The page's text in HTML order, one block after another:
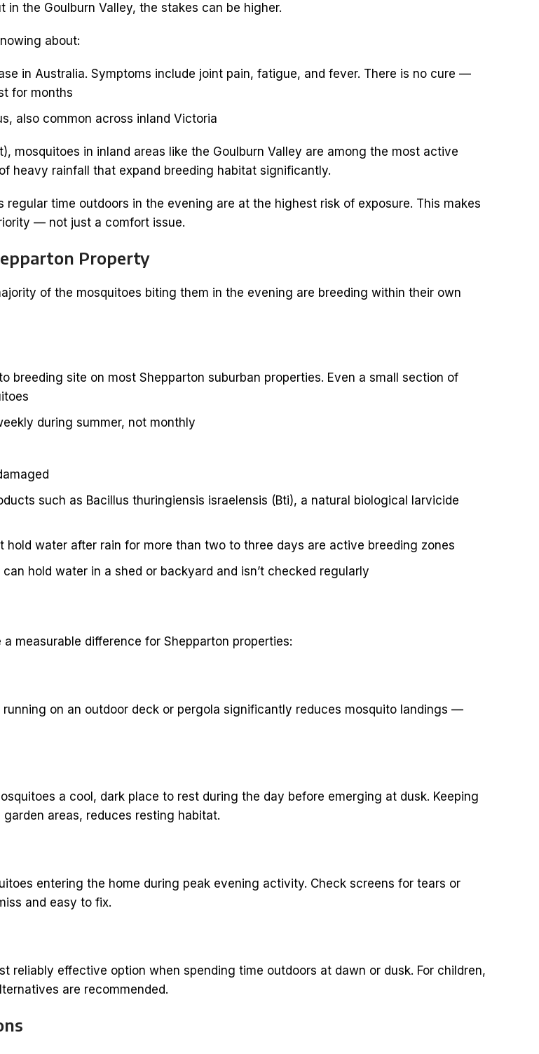
the Goulburn Valley, the stakes can be higher.
about:
in Australia. Symptoms include joint pain, fatigue, and fever. There is no cure —
for months
also common across inland Victoria
mosquitoes in inland areas like the Goulburn Valley are among the most active
heavy rainfall that expand breeding habitat significantly.
time outdoors in the evening are at the highest risk of exposure. This makes
— not just a comfort issue.
Property
of the mosquitoes biting them in the evening are breeding within their own
breeding site on most Shepparton suburban properties. Even a small section of
during summer, not monthly
such as Bacillus thuringiensis israelensis (Bti), a natural biological larvicide
water after rain for more than two to three days are active breeding zones
hold water in a shed or backyard and isn’t checked regularly
measurable difference for Shepparton properties:
on an outdoor deck or pergola significantly reduces mosquito landings —
a cool, dark place to rest during the day before emerging at dusk. Keeping
areas, reduces resting habitat.
entering the home during peak evening activity. Check screens for tears or
and easy to fix.
reliably effective option when spending time outdoors at dawn or dusk. For children,
are recommended.